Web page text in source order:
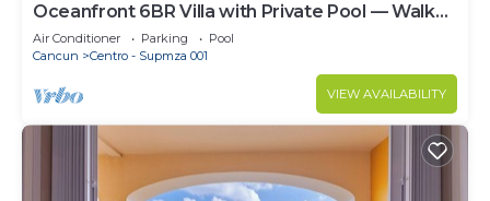
Oceanfront 6BR Villa with Private Pool — Walk
to Playa Norte — Sleeps 16
Air Conditioner Parking
Pool
Cancun
Centro - Supmza 001
VIEW AVAILABILITY